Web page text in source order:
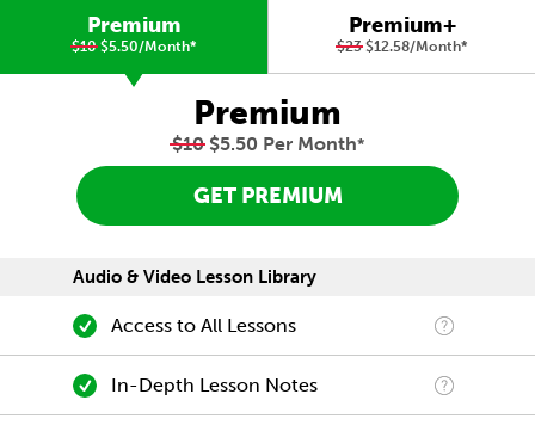
Premium
$10$5.50/Month*
Premium+
$23$12.58/Month*
Premium
$10$5.50 Per Month*
GET PREMIUM
Audio & Video Lesson Library
Access to All Lessons
In-Depth Lesson Notes